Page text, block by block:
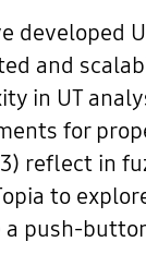
developed
and
in UT
for
reflect in
to
a push-